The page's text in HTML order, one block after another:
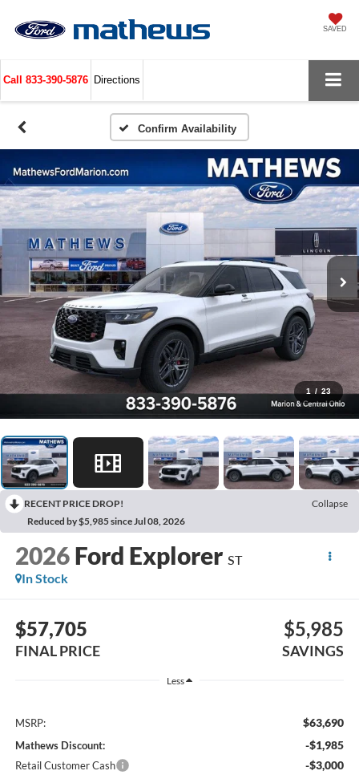
SAVED
Call 833-390-5876 Directions
Confirm Availability
1 / 23
RECENT PRICE DROP!
Collapse
Reduced by $5,985 since Jul 08, 2026
2026 Ford Explorer ST
In Stock
$57,705
FINAL PRICE
$5,985
SAVINGS
Less
MSRP: $63,690
Mathews Discount: -$1,985
Retail Customer Cash -$3,000